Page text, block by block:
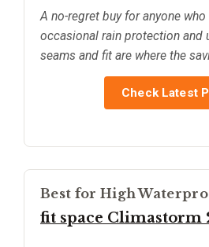
A no-regret buy for anyone who
occasional rain protection and
seams and fit are where the
Check Latest
Best for High
fit space Climastorm